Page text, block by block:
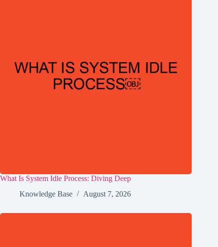
What Is System Idle Process: Diving Deep
Knowledge Base
August 7, 2026